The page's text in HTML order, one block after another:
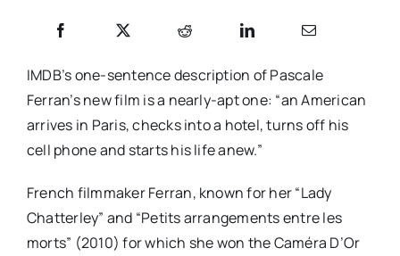
IMDB’s one-sentence description of Pascale
Ferran’s new film is a nearly-apt one: “an American
arrives in Paris, checks into a hotel, turns off his
cell phone and starts his life anew.”
French filmmaker Ferran, known for her “Lady
Chatterley” and “Petits arrangements entre les
morts” (2010) for which she won the Caméra D’Or